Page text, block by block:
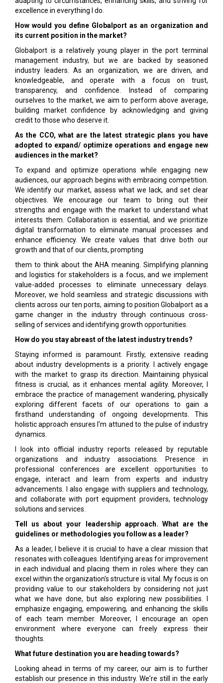
excellence in everything I do.
How would you define Globalport as an organization and
its current position in the market?
Globalport is a relatively young player in the port terminal
management industry, but we are backed by seasoned
industry leaders. As an organization, we are driven, and
knowledgeable, and operate with a focus on trust,
transparency, and confidence. Instead of comparing
ourselves to the market, we aim to perform above average,
building market confidence by acknowledging and giving
credit to those who deserve it.
As the CCO, what are the latest strategic plans you have
adopted to expand/ optimize operations and engage new
audiences in the market?
To expand and optimize operations while engaging new
audiences, our approach begins with embracing competition.
We identify our market, assess what we lack, and set clear
objectives. We encourage our team to bring out their
strengths and engage with the market to understand what
interests them. Collaboration is essential, and we prioritize
digital transformation to eliminate manual processes and
enhance efficiency. We create values that drive both our
growth and that of our clients, prompting
them to think about the AHA meaning. Simplifying planning
and logistics for stakeholders is a focus, and we implement
value-added processes to eliminate unnecessary delays.
Moreover, we hold seamless and strategic discussions with
clients across our ten ports, aiming to position Globalport as a
game changer in the industry through continuous cross-
selling of services and identifying growth opportunities.
How do you stay abreast of the latest industry trends?
Staying informed is paramount. Firstly, extensive reading
about industry developments is a priority. I actively engage
with the market to grasp its direction. Maintaining physical
fitness is crucial, as it enhances mental agility. Moreover, I
embrace the practice of management wandering, physically
exploring different facets of our operations to gain a
firsthand understanding of ongoing developments. This
holistic approach ensures I'm attuned to the pulse of industry
dynamics.
I look into official industry reports released by reputable
organizations and industry associations. Presence in
professional conferences are excellent opportunities to
engage, interact and learn from experts and industry
advancements. I also engage with suppliers and technology,
and collaborate with port equipment providers, technology
solutions and services.
Tell us about your leadership approach. What are the
guidelines or methodologies you follow as a leader?
As a leader, I believe it is crucial to have a clear mission that
resonates with colleagues. Identifying areas for improvement
in each individual and placing them in roles where they can
excel within the organization's structure is vital. My focus is on
providing value to our stakeholders by considering not just
what we have done, but also exploring new possibilities. I
emphasize engaging, empowering, and enhancing the skills
of each team member. Moreover, I encourage an open
environment where everyone can freely express their
thoughts.
What future destination you are heading towards?
Looking ahead in terms of my career, our aim is to further
establish our presence in this industry. We're still in the early